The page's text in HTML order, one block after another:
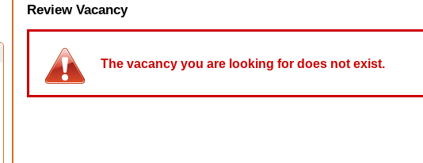
Review Vacancy
The vacancy you are looking for does not exist.